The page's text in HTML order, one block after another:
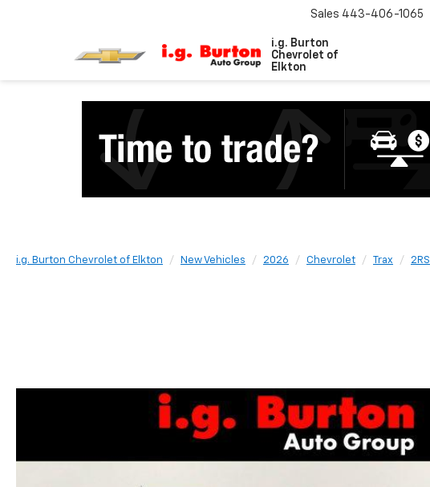
i.g. Burton
Chevrolet of
Elkton
Sales 443-406-1065
i.g. Burton Chevrolet of Elkton New Vehicles 2026 Chevrolet Trax 2RS